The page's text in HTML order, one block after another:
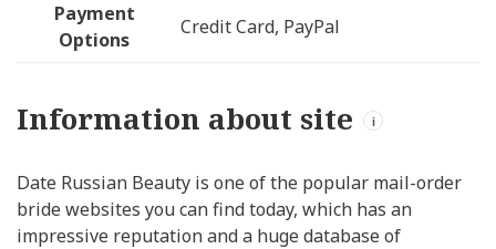
Payment
Options
Credit Card, PayPal
Information about site i
Date Russian Beauty is one of the popular mail-order
bride websites you can find today, which has an
impressive reputation and a huge database of